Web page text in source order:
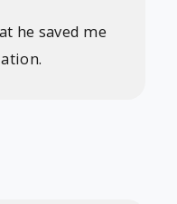
he saved me